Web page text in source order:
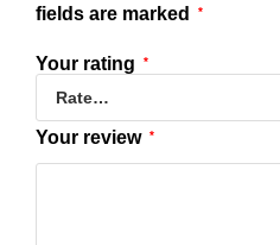
fields are marked *
Your rating *
Your review *